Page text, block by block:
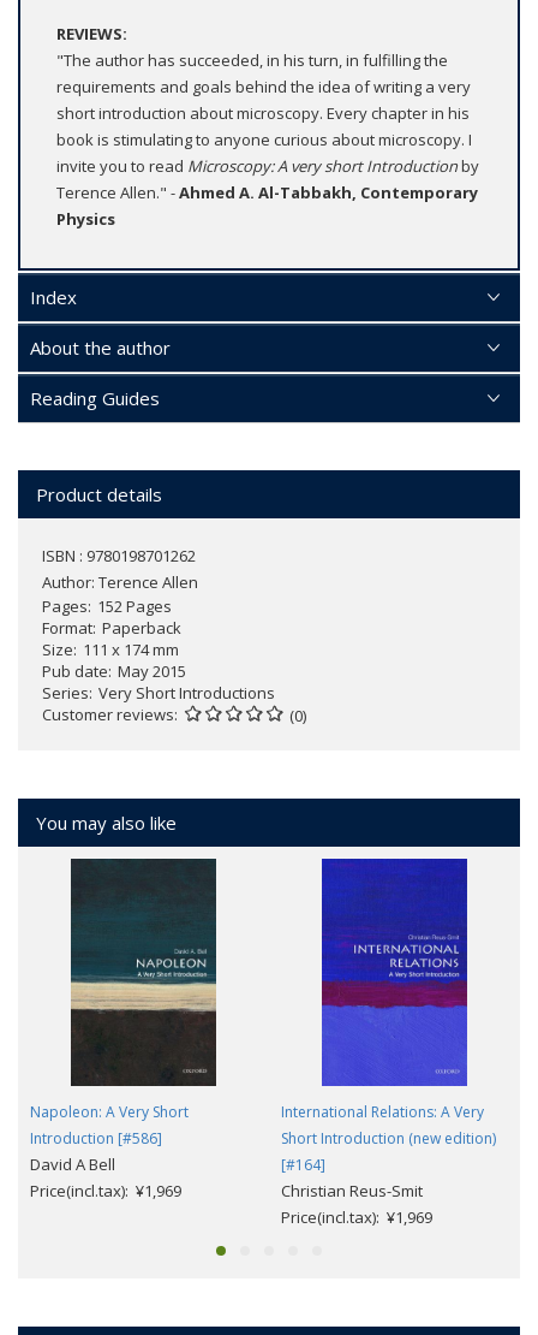
REVIEWS:
"The author has succeeded, in his turn, in fulfilling the
requirements and goals behind the idea of writing a very
short introduction about microscopy. Every chapter in his
book is stimulating to anyone curious about microscopy. I
invite you to read Microscopy: A very short Introductionby
Terence Allen." -Ahmed A. Al-Tabbakh, Contemporary
Physics
Index
About the author
Reading Guides
Product details
ISBN : 9780198701262
Author: Terence Allen
Pages 152 Pages
Format Paperback
Size 111 x 174 mm
Pub date May 2015
Series Very Short Introductions
Customer reviews
(0)
You may also like
Napoleon: A Very Short
Introduction [#586]
David A Bell
Price(incl.tax): ¥1,969
International Relations: A Very
Short Introduction (new edition)
[#164]
Christian Reus-Smit
Price(incl.tax): ¥1,969